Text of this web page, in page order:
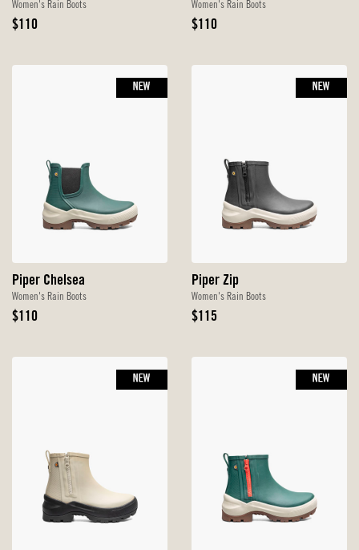
Women's Rain Boots
Original
$110
Women's Rain Boots
Original
$110
Piper Chelsea
Women's Rain Boots
Original
$110
NEW
Piper Zip
Women's Rain Boots
Original
$115
NEW
NEW NEW